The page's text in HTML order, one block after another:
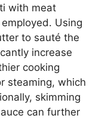
with meat
Using
to sauté the
increase
cooking
steaming, which
skimming
can further